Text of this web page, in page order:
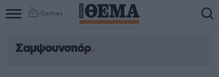
Games
Σαμψουνσπόρ